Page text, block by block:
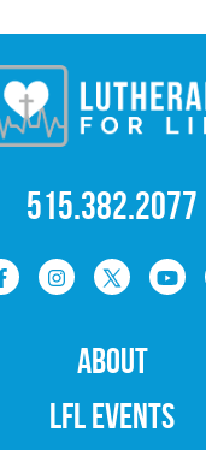
515.382.2077
ABOUT
LFL EVENTS